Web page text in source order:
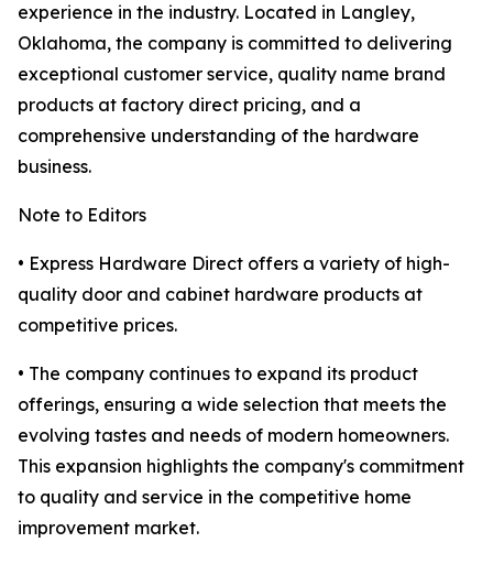
experience in the industry. Located in Langley,
Oklahoma, the company is committed to delivering
exceptional customer service, quality name brand
products at factory direct pricing, and a
comprehensive understanding of the hardware
business.
Note to Editors
• Express Hardware Direct offers a variety of high-
quality door and cabinet hardware products at
competitive prices.
• The company continues to expand its product
offerings, ensuring a wide selection that meets the
evolving tastes and needs of modern homeowners.
This expansion highlights the company's commitment
to quality and service in the competitive home
improvement market.